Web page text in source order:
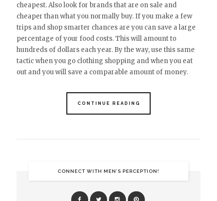
cheapest. Also look for brands that are on sale and
cheaper than what you normally buy. If you make a few
trips and shop smarter chances are you can save a large
percentage of your food costs. This will amount to
hundreds of dollars each year. By the way, use this same
tactic when you go clothing shopping and when you eat
out and you will save a comparable amount of money.
CONTINUE READING
CONNECT WITH MEN’S PERCEPTION!